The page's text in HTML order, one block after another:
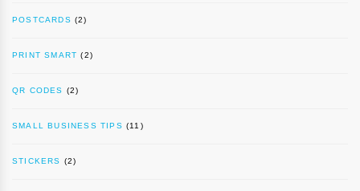
POSTCARDS (2)
PRINT SMART (2)
QR CODES (2)
SMALL BUSINESS TIPS (11)
STICKERS (2)